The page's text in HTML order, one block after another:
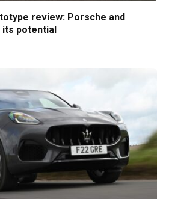
review: Porsche and
potential